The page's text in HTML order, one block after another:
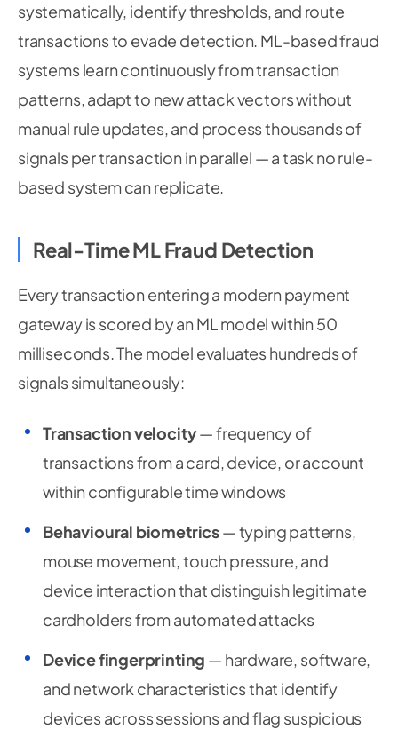
systematically, identify thresholds, and route
transactions to evade detection. ML-based fraud
systems learn continuously from transaction
patterns, adapt to new attack vectors without
manual rule updates, and process thousands of
signals per transaction in parallel — a task no rule-
based system can replicate.
Real-Time ML Fraud Detection
Every transaction entering a modern payment
gateway is scored by an ML model within 50
milliseconds. The model evaluates hundreds of
signals simultaneously:
Transaction velocity— frequency of
transactions from a card, device, or account
within configurable time windows
Behavioural biometrics— typing patterns,
mouse movement, touch pressure, and
device interaction that distinguish legitimate
cardholders from automated attacks
Device fingerprinting — hardware, software,
and network characteristics that identify
devices across sessions and flag suspicious